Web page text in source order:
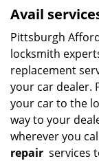
Avail
Pittsburgh
locksmith
replacement
your car dealer.
your car to the
way to your
wherever you
repair services